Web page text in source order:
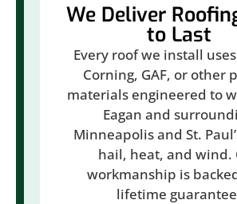
We Deliver
to Last
Every roof we install
Corning, GAF, or other
materials engineered to
Eagan and
Minneapolis and St.
hail, heat, and wind.
workmanship is
lifetime